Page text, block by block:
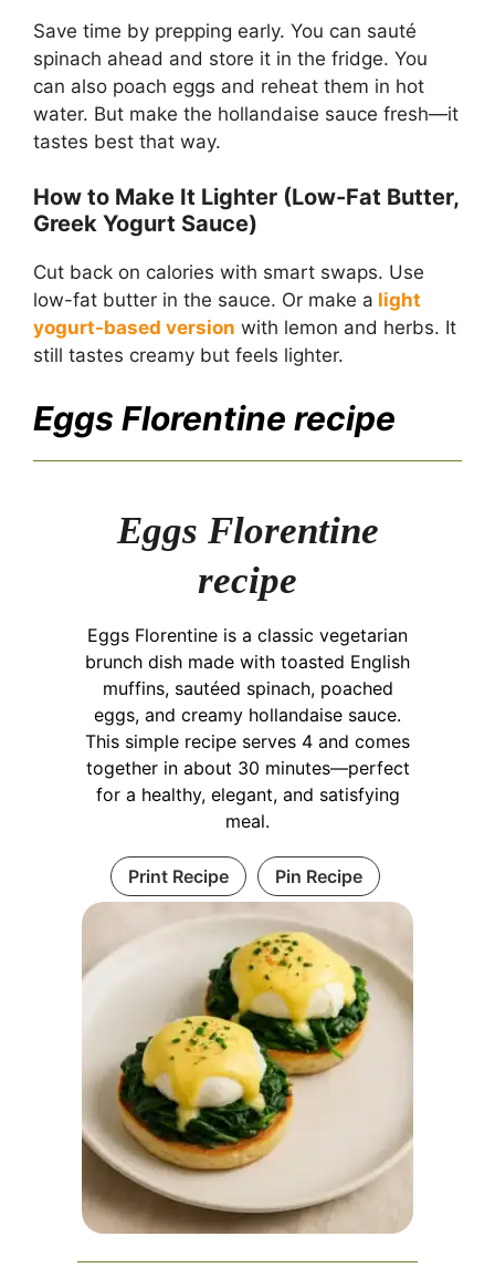
Save time by prepping early. You can sauté
spinach ahead and store it in the fridge. You
can also poach eggs and reheat them in hot
water. But make the hollandaise sauce fresh—it
tastes best that way.
How to Make It Lighter (Low-Fat Butter,
Greek Yogurt Sauce)
Cut back on calories with smart swaps. Use
low-fat butter in the sauce. Or make a light
yogurt-based version with lemon and herbs. It
still tastes creamy but feels lighter.
Eggs Florentine recipe
Eggs Florentine
recipe
Eggs Florentine is a classic vegetarian
brunch dish made with toasted English
muffins, sautéed spinach, poached
eggs, and creamy hollandaise sauce.
This simple recipe serves 4 and comes
together in about 30 minutes—perfect
for a healthy, elegant, and satisfying
meal.
Print Recipe Pin Recipe